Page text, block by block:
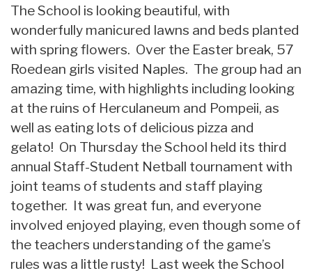
The School is looking beautiful, with
wonderfully manicured lawns and beds planted
with spring flowers. Over the Easter break, 57
Roedean girls visited Naples. The group had an
amazing time, with highlights including looking
at the ruins of Herculaneum and Pompeii, as
well as eating lots of delicious pizza and
gelato! On Thursday the School held its third
annual Staff-Student Netball tournament with
joint teams of students and staff playing
together. It was great fun, and everyone
involved enjoyed playing, even though some of
the teachers understanding of the game’s
rules was a little rusty! Last week the School